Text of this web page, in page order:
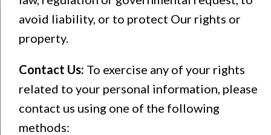
avoid liability, or to protect Our rights or
property.
Contact Us: To exercise any of your rights
related to your personal information, please
contact us using one of the following
methods: